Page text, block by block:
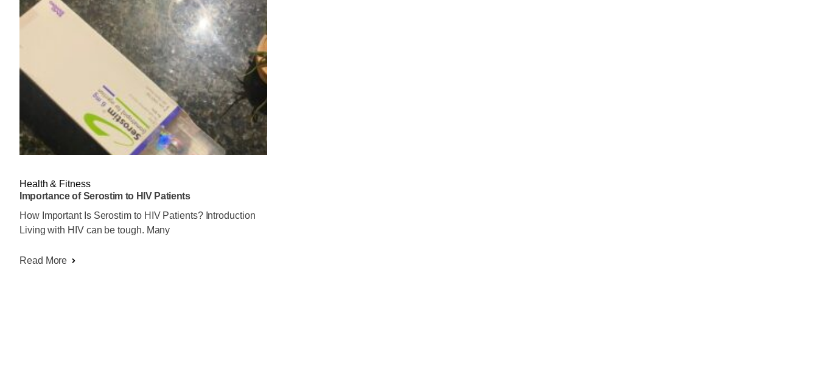
Health & Fitness
Importance of Serostim to HIV Patients
How Important Is Serostim to HIV Patients? Introduction
Living with HIV can be tough. Many
Read More